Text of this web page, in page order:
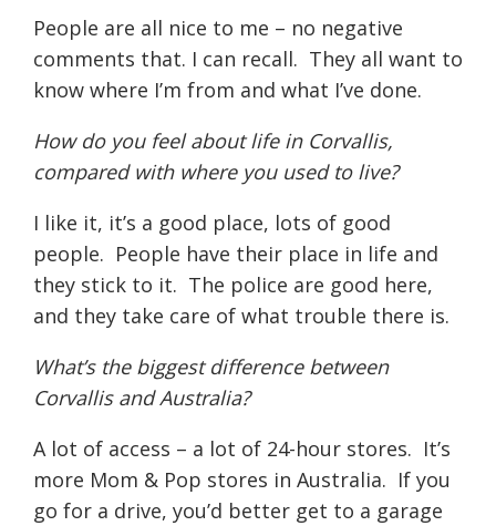
People are all nice to me – no negative
comments that. I can recall. They all want to
know where I’m from and what I’ve done.
How do you feel about life in Corvallis,
compared with where you used to live?
I like it, it’s a good place, lots of good
people. People have their place in life and
they stick to it. The police are good here,
and they take care of what trouble there is.
What’s the biggest difference between
Corvallis and Australia?
A lot of access – a lot of 24-hour stores. It’s
more Mom & Pop stores in Australia. If you
go for a drive, you’d better get to a garage